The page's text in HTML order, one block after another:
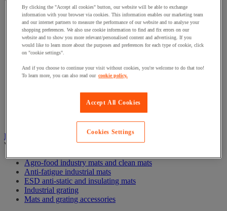
Box Trolleys
Container Trolleys
Flatbed Trolleys
Folding trolleys
Handling trolley and worktable
Large Load Trolleys
Mesh Trolleys
Stainless Steel & Aluminium Trolleys
Industrial mats and grating
View all
Agro-food industry mats and clean mats
Anti-fatigue industrial mats
ESD anti-static and insulating mats
Industrial grating
Mats and grating accessories
By clicking the "Accept all cookies" button, our website will be able to exchange
information with your browser via cookies. This information enables our marketing team
and our internet partners to measure the performance of our website and to analyse your
shopping preferences. We also use cookie information to find and fix errors on our
website and to show you more relevant/personalised content and advertising. If you
would like to learn more about the purposes and preferences for each type of cookie, click
on "cookie settings".
And if you choose to continue your visit without cookies, you're welcome to do that too!
To learn more, you can also read our cookie policy.
Accept All Cookies
Cookies Settings